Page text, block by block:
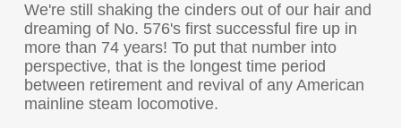
We're still shaking the cinders out of our hair and
dreaming of No. 576's first successful fire up in
more than 74 years! To put that number into
perspective, that is the longest time period
between retirement and revival of any American
mainline steam locomotive.